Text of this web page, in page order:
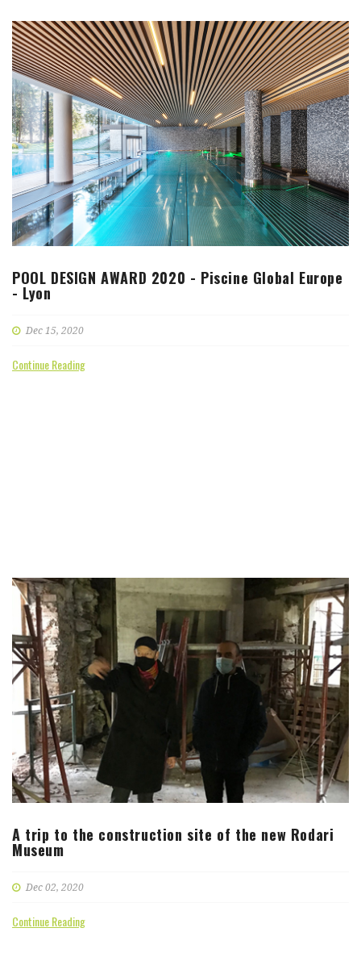
POOL DESIGN AWARD 2020 - Piscine Global Europe
- Lyon
Dec 15, 2020
Continue Reading
A trip to the construction site of the new Rodari
Museum
Dec 02, 2020
Continue Reading